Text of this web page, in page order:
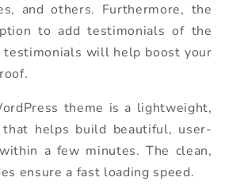
and others. Furthermore, the
to add testimonials of the
testimonials will help boost your
theme is a lightweight,
that helps build beautiful, user-
a few minutes. The clean,
ensure a fast loading speed.